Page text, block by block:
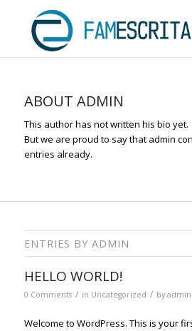
ABOUT ADMIN
This author has not written his bio yet.
But we are proud to say that admin
entries already.
ENTRIES BY ADMIN
HELLO WORLD!
0 Comments / in Uncategorized / by admin
Welcome to WordPress. This is your